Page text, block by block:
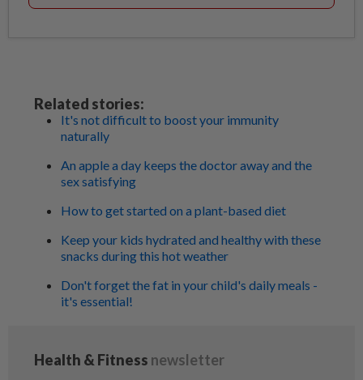
Related stories:
It's not difficult to boost your immunity
naturally
An apple a day keeps the doctor away and the
sex satisfying
How to get started on a plant-based diet
Keep your kids hydrated and healthy with these
snacks during this hot weather
Don't forget the fat in your child's daily meals -
it's essential!